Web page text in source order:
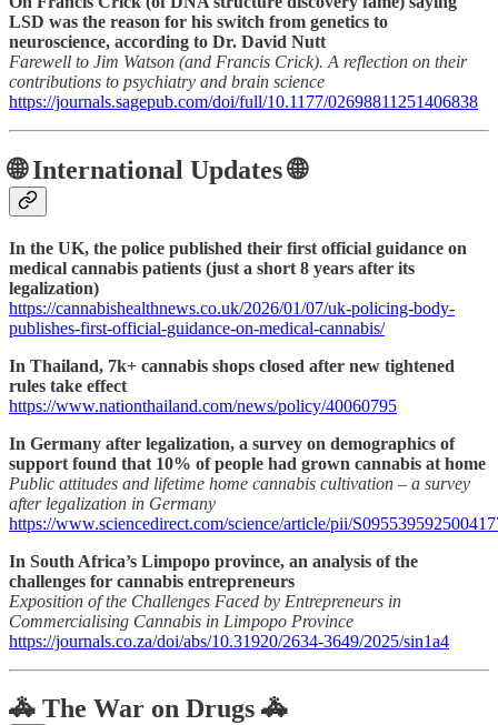
LSD was the reason for his switch from genetics to
neuroscience, according to Dr. David Nutt
Farewell to Jim Watson (and Francis Crick). A reflection on their
contributions to psychiatry and brain science
https://journals.sagepub.com/doi/full/10.1177/02698811251406838
🌐 International Updates 🌐
In the UK, the police published their first official guidance on
medical cannabis patients (just a short 8 years after its
legalization)
https://cannabishealthnews.co.uk/2026/01/07/uk-policing-body-
publishes-first-official-guidance-on-medical-cannabis/
In Thailand, 7k+ cannabis shops closed after new tightened
rules take effect
https://www.nationthailand.com/news/policy/40060795
In Germany after legalization, a survey on demographics of
support found that 10% of people had grown cannabis at home
Public attitudes and lifetime home cannabis cultivation – a survey
after legalization in Germany
https://www.sciencedirect.com/science/article/pii/
In South Africa’s Limpopo province, an analysis of the
challenges for cannabis entrepreneurs
Exposition of the Challenges Faced by Entrepreneurs in
Commercialising Cannabis in Limpopo Province
https://journals.co.za/doi/abs/10.31920/2634-3649/2025/sin1a4
🚓 The War on Drugs 🚓